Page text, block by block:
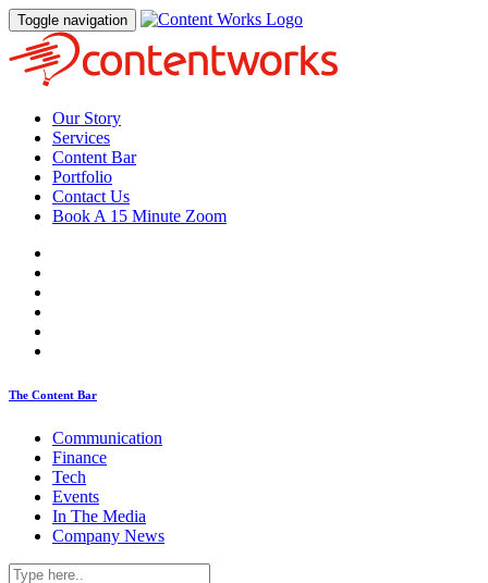
Toggle navigation
Our Story
Services
Content Bar
Portfolio
Contact Us
Book A 15 Minute Zoom
The Content Bar
Communication
Finance
Tech
Events
In The Media
Company News